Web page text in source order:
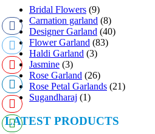
Bridal Flowers (9)
Carnation garland (8)
Designer Garland (40)
Flower Garland (83)
Haldi Garland (3)
Jasmine (3)
Rose Garland (26)
Rose Petal Garlands (21)
Sugandharaj (1)
LATEST PRODUCTS